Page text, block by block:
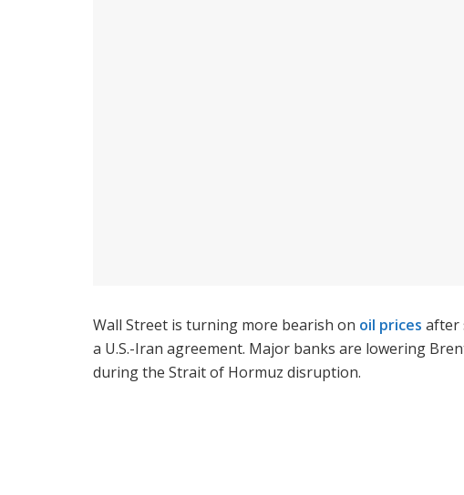
Wall Street is turning more bearish on oil prices after
a U.S.-Iran agreement. Major banks are lowering
during the Strait of Hormuz disruption.